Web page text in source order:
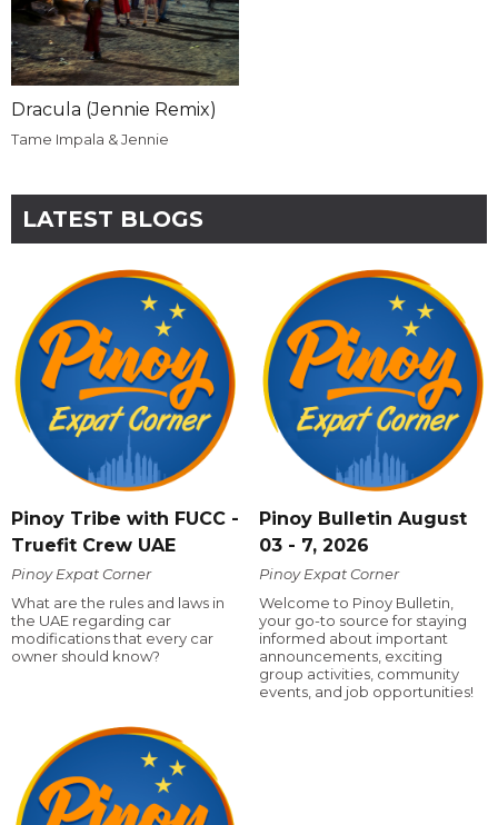
Dracula (Jennie Remix)
Tame Impala & Jennie
LATEST BLOGS
Pinoy Tribe with FUCC -
Truefit Crew UAE
Pinoy Expat Corner
What are the rules and laws in
the UAE regarding car
modifications that every car
owner should know?
Pinoy Bulletin August
03 - 7, 2026
Pinoy Expat Corner
Welcome to Pinoy Bulletin,
your go-to source for staying
informed about important
announcements, exciting
group activities, community
events, and job opportunities!